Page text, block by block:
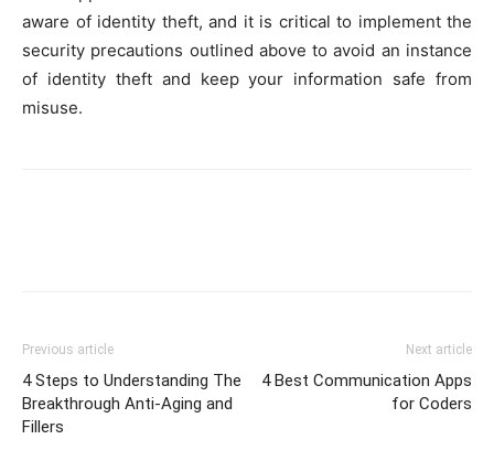
aware of identity theft, and it is critical to implement the
security precautions outlined above to avoid an instance
of identity theft and keep your information safe from
misuse.
Previous article
4 Steps to Understanding The
Breakthrough Anti-Aging and
Fillers
Next article
4 Best Communication Apps
for Coders